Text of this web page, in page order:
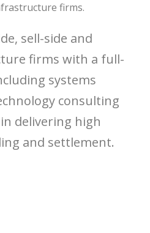
firms.
sell-side and
firms with a full-
systems
consulting
delivering high
and settlement.